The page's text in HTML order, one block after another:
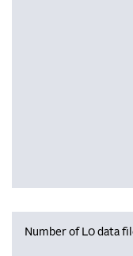
Number of L0 data